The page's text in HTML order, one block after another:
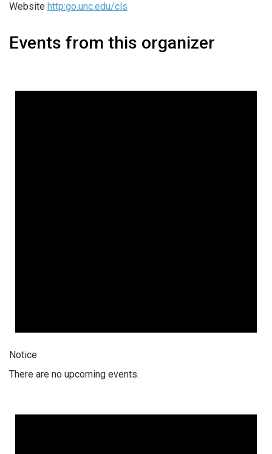
Website http:go.unc.edu/cls
Events from this organizer
Notice
There are no upcoming events.